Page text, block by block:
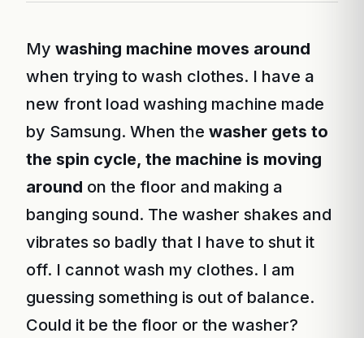
My washing machine moves around
when trying to wash clothes. I have a
new front load washing machine made
by Samsung. When the washer gets to
the spin cycle, the machine is moving
around on the floor and making a
banging sound. The washer shakes and
vibrates so badly that I have to shut it
off. I cannot wash my clothes. I am
guessing something is out of balance.
Could it be the floor or the washer?